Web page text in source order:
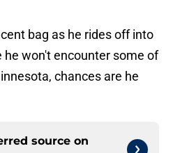
bag as he rides off into
won't encounter some of
chances are he
source on